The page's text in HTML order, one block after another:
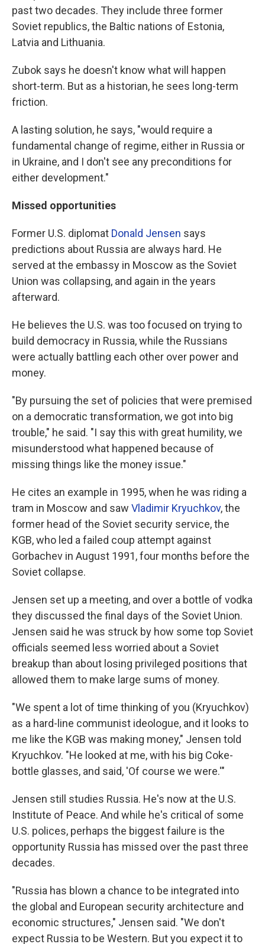
past two decades. They include three former
Soviet republics, the Baltic nations of Estonia,
Latvia and Lithuania.
Zubok says he doesn't know what will happen
short-term. But as a historian, he sees long-term
friction.
A lasting solution, he says, "would require a
fundamental change of regime, either in Russia or
in Ukraine, and I don't see any preconditions for
either development."
Missed opportunities
Former U.S. diplomat Donald Jensen says
predictions about Russia are always hard. He
served at the embassy in Moscow as the Soviet
Union was collapsing, and again in the years
afterward.
He believes the U.S. was too focused on trying to
build democracy in Russia, while the Russians
were actually battling each other over power and
money.
"By pursuing the set of policies that were premised
on a democratic transformation, we got into big
trouble," he said. "I say this with great humility, we
misunderstood what happened because of
missing things like the money issue."
He cites an example in 1995, when he was riding a
tram in Moscow and saw Vladimir Kryuchkov, the
former head of the Soviet security service, the
KGB, who led a failed coup attempt against
Gorbachev in August 1991, four months before the
Soviet collapse.
Jensen set up a meeting, and over a bottle of vodka
they discussed the final days of the Soviet Union.
Jensen said he was struck by how some top Soviet
officials seemed less worried about a Soviet
breakup than about losing privileged positions that
allowed them to make large sums of money.
"We spent a lot of time thinking of you (Kryuchkov)
as a hard-line communist ideologue, and it looks to
me like the KGB was making money," Jensen told
Kryuchkov. "He looked at me, with his big Coke-
bottle glasses, and said, 'Of course we were.'"
Jensen still studies Russia. He's now at the U.S.
Institute of Peace. And while he's critical of some
U.S. polices, perhaps the biggest failure is the
opportunity Russia has missed over the past three
decades.
"Russia has blown a chance to be integrated into
the global and European security architecture and
economic structures," Jensen said. "We don't
expect Russia to be Western. But you expect it to